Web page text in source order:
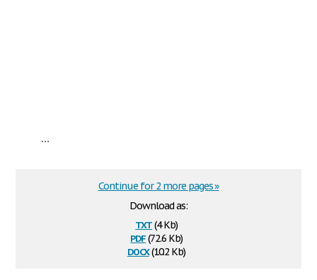
...
Download as:
txt(4 Kb)
pdf(72.6 Kb)
docx(10.2 Kb)
Continue for 2 more pages »